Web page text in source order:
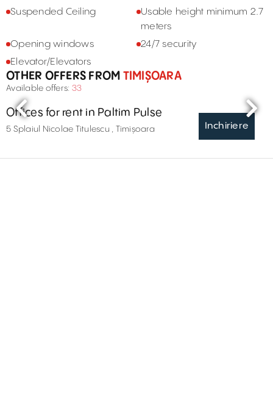
Suspended Ceiling
Usable height minimum 2.7
meters
Opening windows
24/7 security
Elevator/Elevators
OTHER OFFERS FROM TIMIȘOARA
Available offers: 33
Inchiriere
Offices for rent in Paltim Pulse
5 Splaiul Nicolae Titulescu , Timișoara